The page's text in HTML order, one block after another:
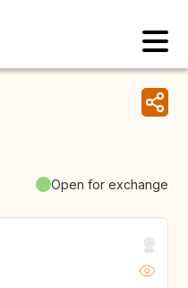
Open for exchange